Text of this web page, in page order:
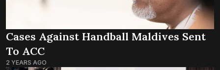
Cases Against Handball Maldives Sent
To ACC
2 YEARS AGO